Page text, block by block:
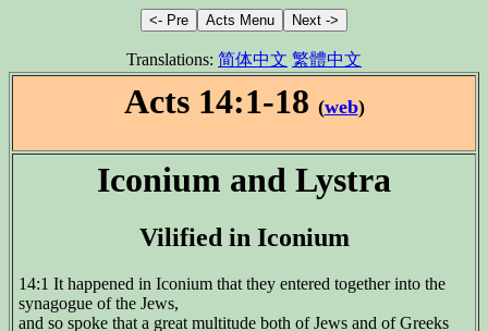
Translations: 简体中文 繁體中文
Acts 14:1-18 (web)
Iconium and Lystra
Vilified in Iconium
14:1 It happened in Iconium that they entered together into the
synagogue of the Jews,
and so spoke that a great multitude both of Jews and of Greeks